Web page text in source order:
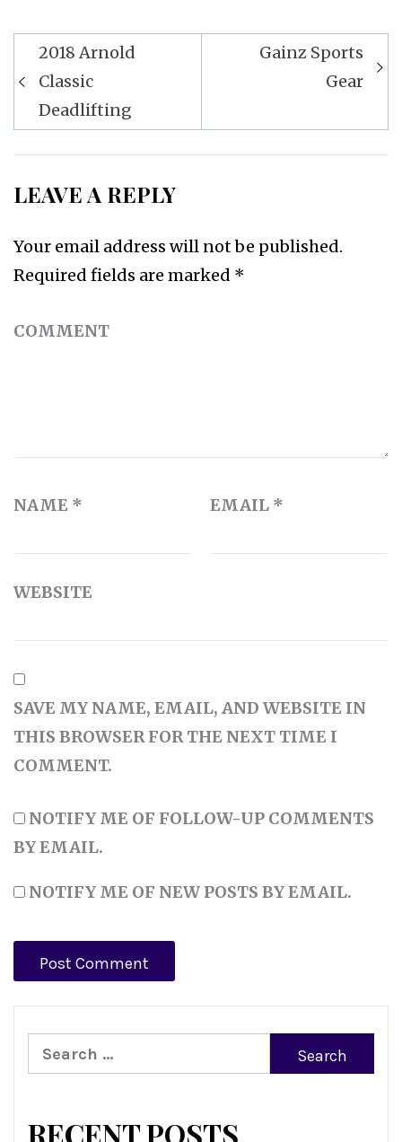
Post
navigation
2018 Arnold
Classic
Deadlifting
Gainz Sports
Gear
LEAVE A REPLY
Your email address will not be published.
Required fields are marked *
COMMENT
NAME * EMAIL *
WEBSITE
SAVE MY NAME, EMAIL, AND WEBSITE IN
THIS BROWSER FOR THE NEXT TIME I
COMMENT.
NOTIFY ME OF FOLLOW-UP COMMENTS
BY EMAIL.
NOTIFY ME OF NEW POSTS BY EMAIL.
Search
for:
RECENT POSTS